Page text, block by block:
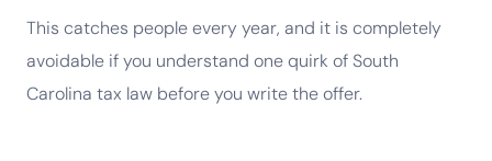
This catches people every year, and it is completely
avoidable if you understand one quirk of South
Carolina tax law before you write the offer.